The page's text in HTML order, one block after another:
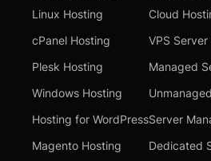
Linux Hosting
cPanel Hosting
Plesk Hosting
Windows Hosting
Hosting for WordPress
Magento Hosting
Cloud
VPS Server
Managed
Server
Dedicated